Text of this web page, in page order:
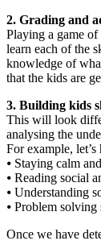
2. Grading and
Playing a game
learn each of the
knowledge of
that the kids are
3. Building kids
This will look
analysing the
For example,
⦁ Staying calm
⦁ Reading social
⦁ Understanding
⦁ Problem
Once we have